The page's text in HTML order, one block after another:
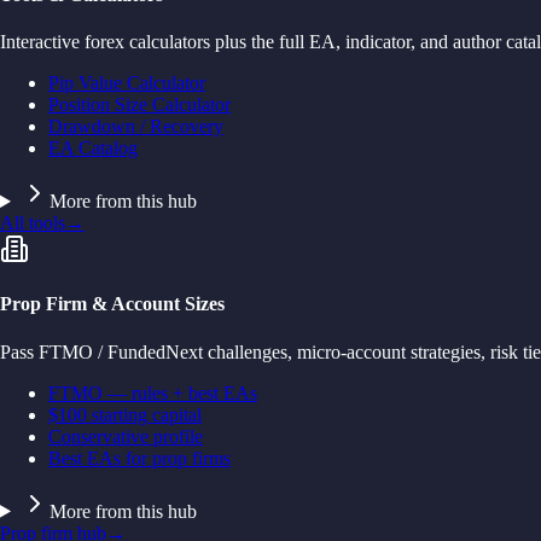
Interactive forex calculators plus the full EA, indicator, and author
Pip Value Calculator
Position Size Calculator
Drawdown / Recovery
EA Catalog
More from this hub
All tools→
Prop Firm & Account Sizes
Pass FTMO / FundedNext challenges, micro-account strategies, risk
FTMO — rules + best EAs
$100 starting capital
Conservative profile
Best EAs for prop firms
More from this hub
Prop firm hub→